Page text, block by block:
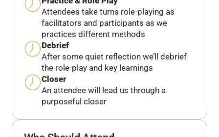
Attendees take turns role-playing as
facilitators and participants as we
practices different methods
Debrief
After some quiet reflection we’ll debrief
the role-play and key learnings
Closer
An attendee will lead us through a
purposeful closer